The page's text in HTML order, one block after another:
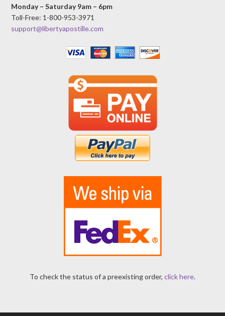
Monday – Saturday 9am – 6pm
Toll-Free: 1-800-953-3971
support@libertyapostille.com
To check the status of a preexisting order, click here.